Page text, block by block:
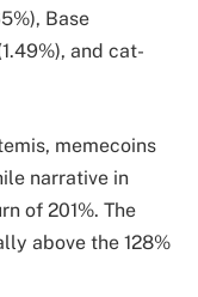
Base
and cat-
memecoins
narrative in
of 201%. The
above the 128%